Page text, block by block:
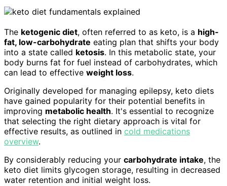
The ketogenic diet, often referred to as keto, is a high-
fat, low-carbohydrate eating plan that shifts your body
into a state called ketosis. In this metabolic state, your
body burns fat for fuel instead of carbohydrates, which
can lead to effective weight loss.
Originally developed for managing epilepsy, keto diets
have gained popularity for their potential benefits in
improving metabolic health. It's essential to recognize
that selecting the right dietary approach is vital for
effective results, as outlined in cold medications
overview.
By considerably reducing your carbohydrate intake, the
keto diet limits glycogen storage, resulting in decreased
water retention and initial weight loss.